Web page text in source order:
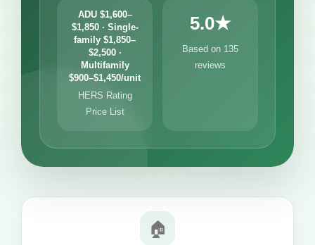
ADU $1,600–
$1,850 · Single-
family $1,850–
$2,500 ·
Multifamily
$900–$1,450/unit
HERS Rating
Price List
5.0★
Based on 135
reviews
🏠